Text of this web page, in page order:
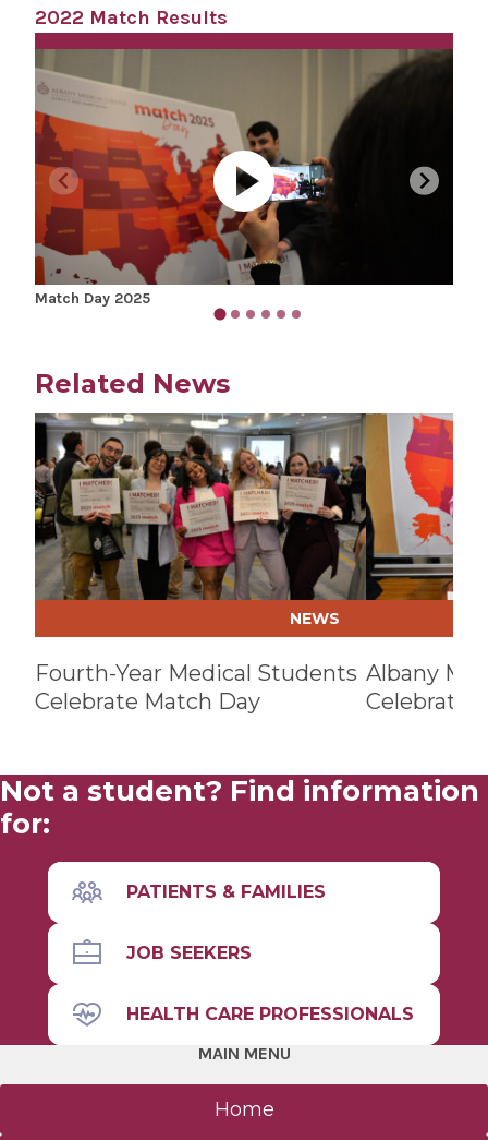
2022 Match Results
Match Day 2025
Related News
Play video
NEWS
Fourth-Year Medical Students
Celebrate Match Day
Play video
Albany
Not a student? Find information
for:
PATIENTS & FAMILIES
JOB SEEKERS
HEALTH CARE PROFESSIONALS
MAIN MENU
Home